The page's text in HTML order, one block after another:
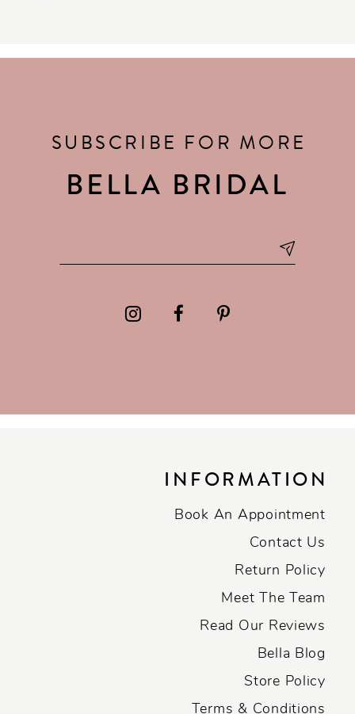
SUBSCRIBE FOR MORE
BELLA BRIDAL
INFORMATION
Book An Appointment
Contact Us
Return Policy
Meet The Team
Read Our Reviews
Bella Blog
Store Policy
Terms & Conditions